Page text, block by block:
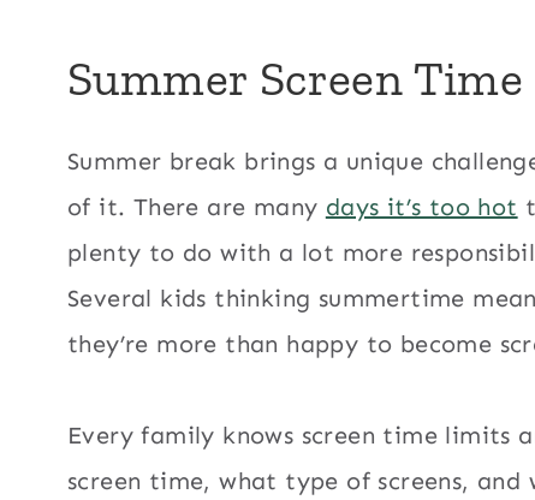
Summer Screen Time
Summer break brings a unique
of it. There are many days it’s too hot
plenty to do with a lot more
Several kids thinking summertime
they’re more than happy to become
Every family knows screen time limits
screen time, what type of screens,